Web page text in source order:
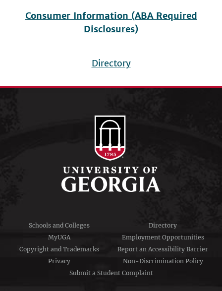
Consumer Information (ABA Required
Disclosures)
menu
Directory
Schools and Colleges
Directory
MyUGA
Employment Opportunities
Copyright and Trademarks
Report an Accessibility Barrier
Privacy
Non-Discrimination Policy
Submit a Student Complaint